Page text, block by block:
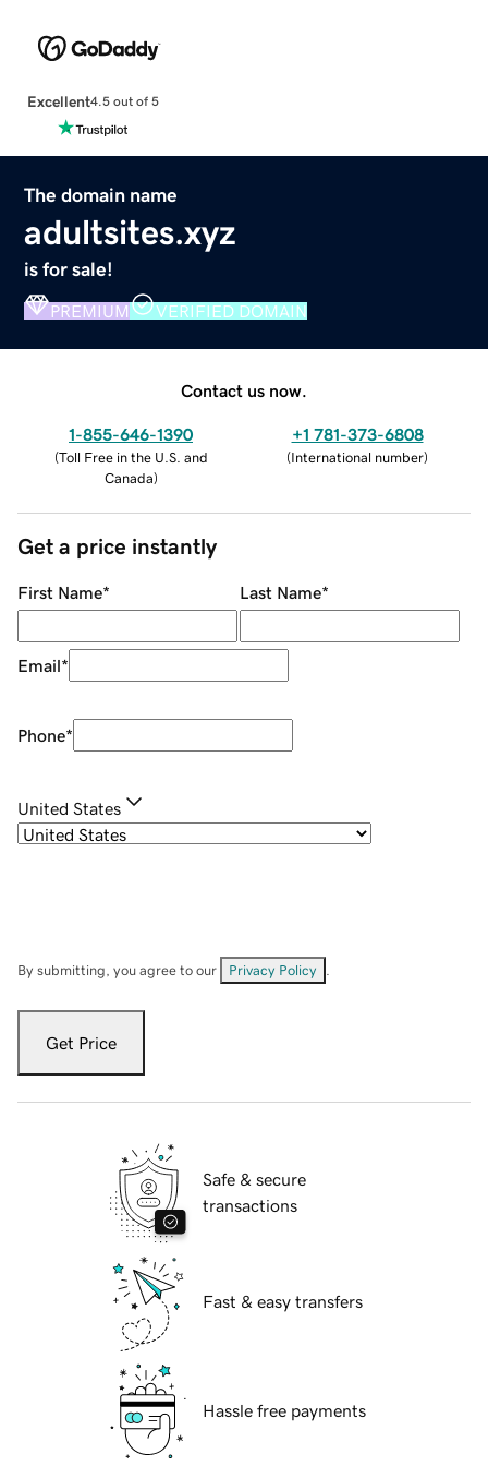
Excellent4.5 out of 5
The domain name
adultsites.xyz
is for sale!
PREMIUM VERIFIED DOMAIN
Contact us now.
1-855-646-1390
(Toll Free in the U.S. and
Canada)
+1 781-373-6808
(International number)
Get a price instantly
First Name* Last Name*
Email*
Phone*
United States
By submitting, you agree to our Privacy Policy
Get Price
Safe & secure
transactions
Fast & easy transfers
Hassle free payments